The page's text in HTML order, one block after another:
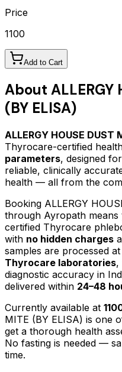
Price
1100
Add to Cart
About ALLERGY
(BY ELISA)
ALLERGY HOUSE DUST
Thyrocare-certified
parameters, designed
reliable, clinically
health — all from the
Booking ALLERGY
through Ayropath
certified Thyrocare
with no hidden charges
samples are processed at
Thyrocare laboratories,
diagnostic accuracy in
delivered within 24–48
Currently available at
MITE (BY ELISA) is one
get a thorough health
No fasting is needed —
time.